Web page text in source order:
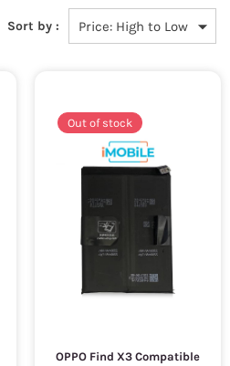
Sort by :
Out of stock
OPPO Find X3 Compatible